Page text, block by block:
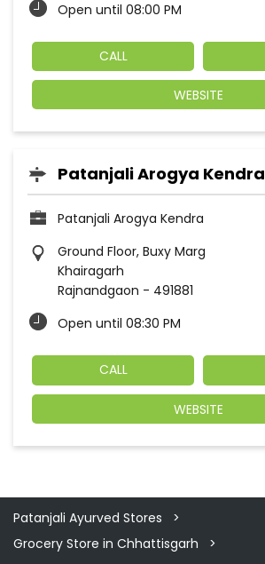
Open until 08:00 PM
CALL
WEBSITE
Patanjali Arogya Kendra
Patanjali Arogya Kendra
Ground Floor, Buxy Marg
Khairagarh
Rajnandgaon - 491881
Open until 08:30 PM
CALL
WEBSITE
Patanjali Ayurved Stores
Grocery Store in Chhattisgarh